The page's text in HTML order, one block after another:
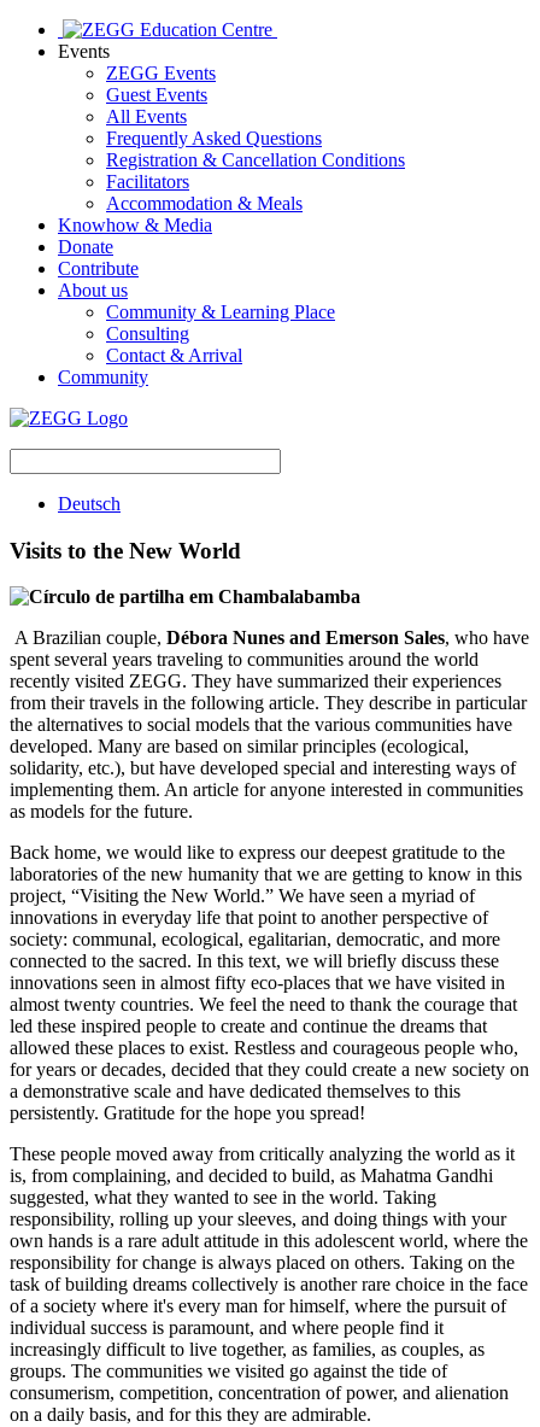
Events
ZEGG Events
Guest Events
All Events
Frequently Asked Questions
Registration & Cancellation Conditions
Facilitators
Accommodation & Meals
Knowhow & Media
Donate
Contribute
About us
Community & Learning Place
Consulting
Contact & Arrival
Community
Deutsch
Visits to the New World
A Brazilian couple, Débora Nunes and Emerson Sales, who have
spent several years traveling to communities around the world
recently visited ZEGG. They have summarized their experiences
from their travels in the following article. They describe in particular
the alternatives to social models that the various communities have
developed. Many are based on similar principles (ecological,
solidarity, etc.), but have developed special and interesting ways of
implementing them. An article for anyone interested in communities
as models for the future.
Back home, we would like to express our deepest gratitude to the
laboratories of the new humanity that we are getting to know in this
project, “Visiting the New World.” We have seen a myriad of
innovations in everyday life that point to another perspective of
society: communal, ecological, egalitarian, democratic, and more
connected to the sacred. In this text, we will briefly discuss these
innovations seen in almost fifty eco-places that we have visited in
almost twenty countries. We feel the need to thank the courage that
led these inspired people to create and continue the dreams that
allowed these places to exist. Restless and courageous people who,
for years or decades, decided that they could create a new society on
a demonstrative scale and have dedicated themselves to this
persistently. Gratitude for the hope you spread!
These people moved away from critically analyzing the world as it
is, from complaining, and decided to build, as Mahatma Gandhi
suggested, what they wanted to see in the world. Taking
responsibility, rolling up your sleeves, and doing things with your
own hands is a rare adult attitude in this adolescent world, where the
responsibility for change is always placed on others. Taking on the
task of building dreams collectively is another rare choice in the face
of a society where it's every man for himself, where the pursuit of
individual success is paramount, and where people find it
increasingly difficult to live together, as families, as couples, as
groups. The communities we visited go against the tide of
consumerism, competition, concentration of power, and alienation
on a daily basis, and for this they are admirable.